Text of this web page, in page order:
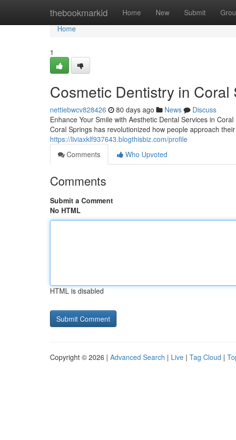
thebookmarkid Home New Submit
Home
Home
1
Cosmetic Dentistry in
nettiebwcv828426 80 days ago News
Discuss
Enhance Your Smile with Aesthetic Dental Services in
Coral Springs has revolutionized how people approach
https://liviaxklf937643.blogthisbiz.com/profile
Comments
Who Upvoted
Comments
Submit a Comment
No HTML
HTML is disabled
Copyright © 2026 | Advanced Search | Live | Tag Cloud |